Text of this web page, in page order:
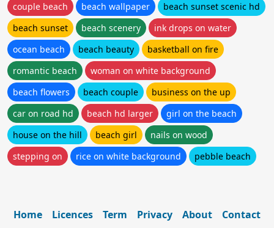
couple beach
beach wallpaper
beach sunset scenic hd
beach sunset
beach scenery
ink drops on water
ocean beach
beach beauty
basketball on fire
romantic beach
woman on white background
beach flowers
beach couple
business on the up
car on road hd
beach hd larger
girl on the beach
house on the hill
beach girl
nails on wood
stepping on
rice on white background pebble beach
Home Licences Term Privacy About Contact